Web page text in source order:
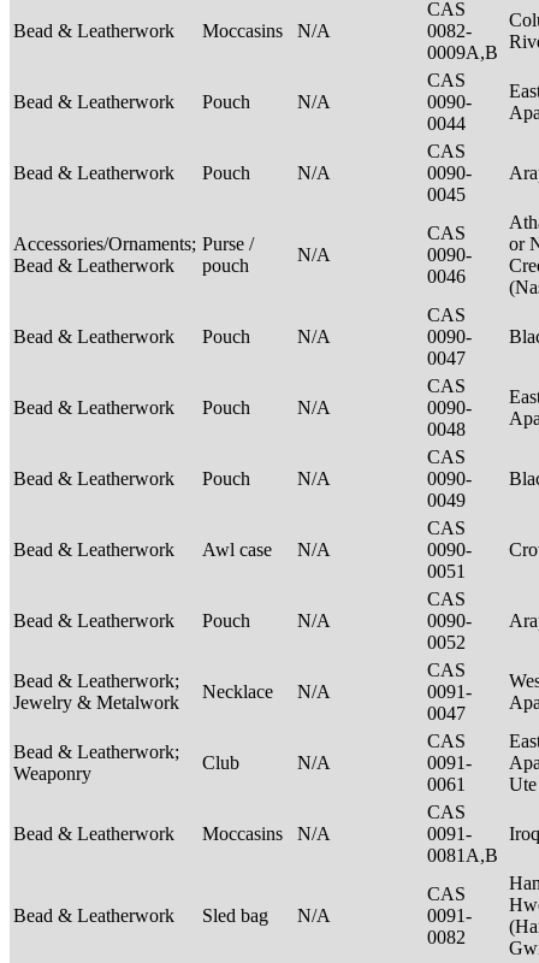
Bead & Leatherwork Moccasins N/A
CAS
0082-
0009A,B
Bead & Leatherwork Pouch N/A
CAS
0090-
0044
Bead & Leatherwork Pouch N/A
CAS
0090-
0045
Accessories/Ornaments;
Bead & Leatherwork
Purse /
pouch
N/A
CAS
0090-
0046
or
Bead & Leatherwork Pouch N/A
CAS
0090-
0047
Bead & Leatherwork Pouch N/A
CAS
0090-
0048
Bead & Leatherwork Pouch N/A
CAS
0090-
0049
Bead & Leatherwork Awl case N/A
CAS
0090-
0051
Bead & Leatherwork Pouch N/A
CAS
0090-
0052
Bead & Leatherwork;
Jewelry & Metalwork
Necklace N/A
CAS
0091-
0047
Bead & Leatherwork;
Weaponry
Club N/A
CAS
0091-
0061
Bead & Leatherwork Moccasins N/A
CAS
0091-
0081A,B
Bead & Leatherwork Sled bag N/A
CAS
0091-
0082